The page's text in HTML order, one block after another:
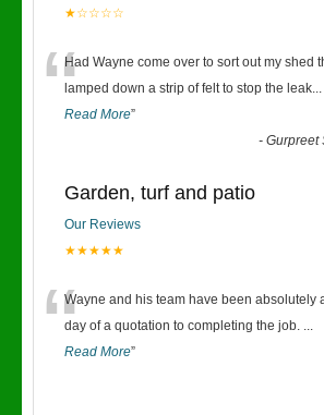
★☆☆☆☆
“Had Wayne come over to sort out my shed
lamped down a strip of felt to stop the leak...
Read More”
-Gurpreet
Garden, turf and patio
Our Reviews
★★★★★
“Wayne and his team have been absolutely
day of a quotation to completing the job. ...
Read More”